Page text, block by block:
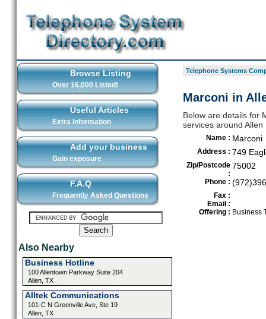
Browse Listing
Over 16,000 Listed!
Useful Articles
Extra Information
Add your business
Gain exposure
F.A.Q
Frequently Asked Questions
Also Nearby
Business Hotline
100 Allentown Parkway Suite 204
Allen, TX
Alltek Communications
101-C N Greenville Ave, Ste 19
Allen, TX
Telephone Systems
Marconi in
Below are details for
services around Allen
Name : Marconi
Address : 749
Zip/Postcode
:
75002
Phone :
Fax :
Email :
Offering : Business